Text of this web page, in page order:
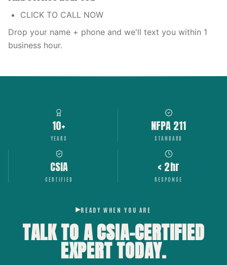
CLICK TO CALL NOW
Drop your name + phone and we'll text you within 1
business hour.
10+
YEARS
NFPA 211
STANDARD
CSIA
CERTIFIED
< 2hr
RESPONSE
READY WHEN YOU ARE
TALK TO A CSIA-CERTIFIED
EXPERTTODAY.